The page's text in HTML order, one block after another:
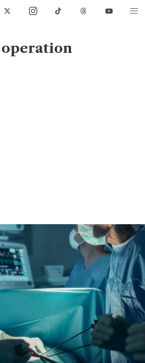
operation